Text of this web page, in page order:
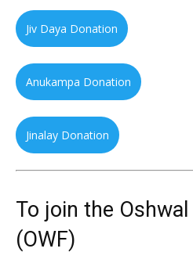
Jiv Daya Donation
Anukampa Donation
Jinalay Donation
To join the
(OWF)